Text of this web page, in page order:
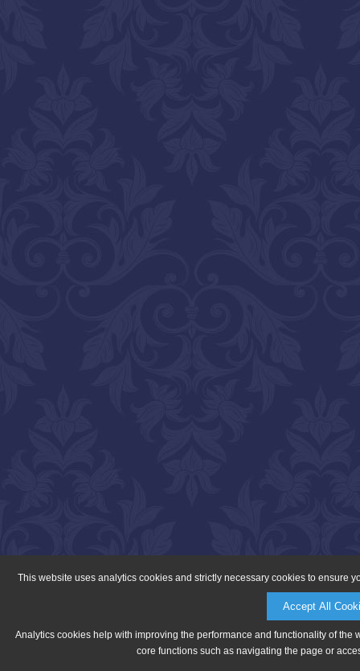
This website uses analytics cookies and strictly necessary cookies to ensure
Accept All
Analytics cookies help with improving the performance and functionality of
core functions such as navigating the page or